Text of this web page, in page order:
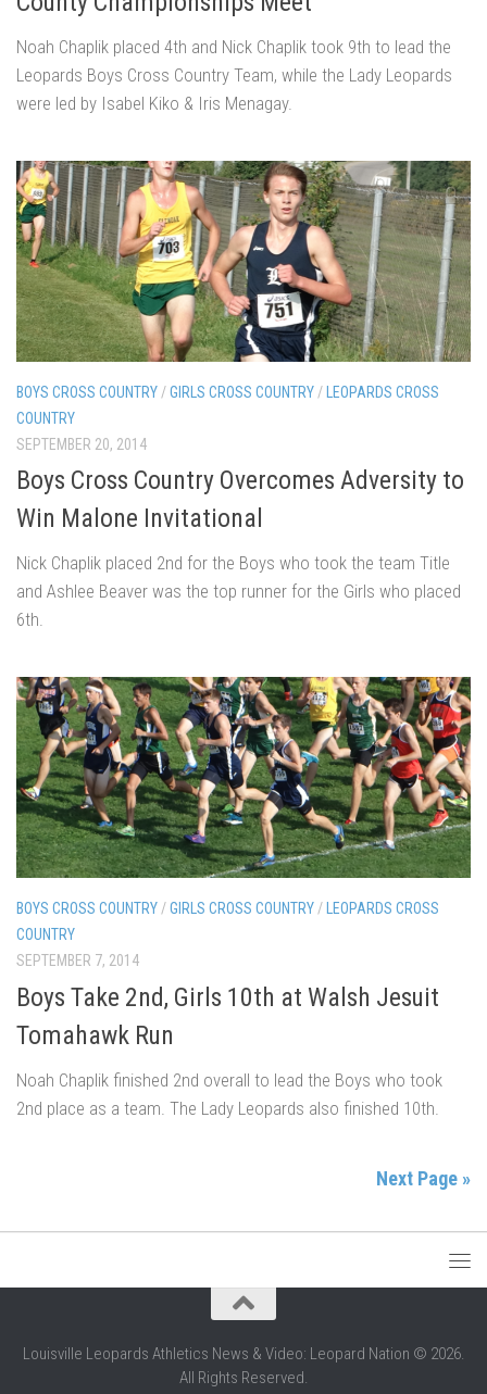
Noah Chaplik placed 4th and Nick Chaplik took 9th to lead the
Leopards Boys Cross Country Team, while the Lady Leopards
were led by Isabel Kiko & Iris Menagay.
BOYS CROSS COUNTRY /GIRLS CROSS COUNTRY /
LEOPARDS CROSS
COUNTRY
SEPTEMBER 20, 2014
Boys Cross Country Overcomes Adversity to
Win Malone Invitational
Nick Chaplik placed 2nd for the Boys who took the team Title
and Ashlee Beaver was the top runner for the Girls who placed
6th.
BOYS CROSS COUNTRY/GIRLS CROSS COUNTRY/ LEOPARDS CROSS
COUNTRY
SEPTEMBER 7, 2014
Boys Take 2nd, Girls 10th at Walsh Jesuit
Tomahawk Run
Noah Chaplik finished 2nd overall to lead the Boys who took
2nd place as a team. The Lady Leopards also finished 10th.
Next Page »
Louisville Leopards Athletics News & Video: Leopard Nation © 2026.
All Rights Reserved.